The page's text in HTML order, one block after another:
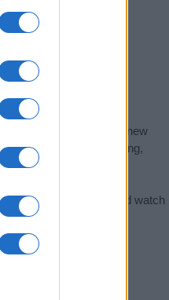
the ideal name for your new
the name's origin, meaning,
Meaning Prints
and watch
Link)